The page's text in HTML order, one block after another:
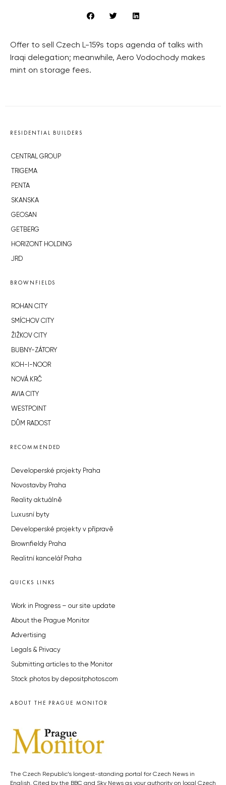
Offer to sell Czech L-159s tops agenda of talks with
Iraqi delegation; meanwhile, Aero Vodochody makes
mint on storage fees.
RESIDENTIAL BUILDERS
CENTRAL GROUP
TRIGEMA
PENTA
SKANSKA
GEOSAN
GETBERG
HORIZONT HOLDING
JRD
BROWNFIELDS
ROHAN CITY
SMÍCHOV CITY
ŽIŽKOV CITY
BUBNY-ZÁTORY
KOH-I-NOOR
NOVÁ KRČ
AVIA CITY
WESTPOINT
DŮM RADOST
RECOMMENDED
Developerské projekty Praha
Novostavby Praha
Reality aktuálně
Luxusní byty
Developerské projekty v přípravě
Brownfieldy Praha
Realitní kancelář Praha
QUICKS LINKS
Work in Progress – our site update
About the Prague Monitor
Advertising
Legals & Privacy
Submitting articles to the Monitor
Stock photos by depositphotos.com
ABOUT THE PRAGUE MONITOR
The Czech Republic’s longest-standing portal for Czech News in
English. Cited by the BBC and Sky News as your authority on local Czech